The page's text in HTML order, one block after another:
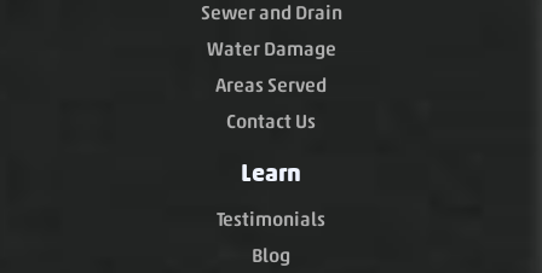
Sewer and Drain
Water Damage
Areas Served
Contact Us
Learn
Testimonials
Blog